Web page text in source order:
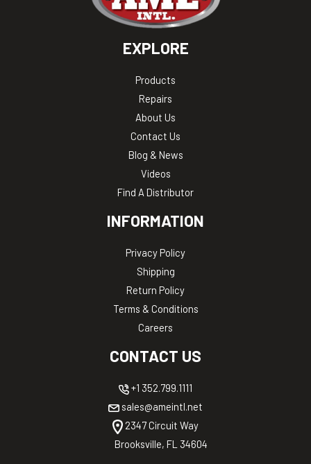
EXPLORE
Products
Repairs
About Us
Contact Us
Blog & News
Videos
Find A Distributor
INFORMATION
Privacy Policy
Shipping
Return Policy
Terms & Conditions
Careers
CONTACT US
+1 352.799.1111
sales@ameintl.net
2347 Circuit Way
Brooksville, FL 34604